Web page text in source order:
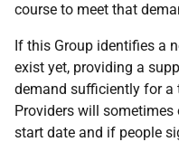
course to meet that
If this Group identifies a
exist yet, providing a
demand sufficiently for a
Providers will
start date and if people